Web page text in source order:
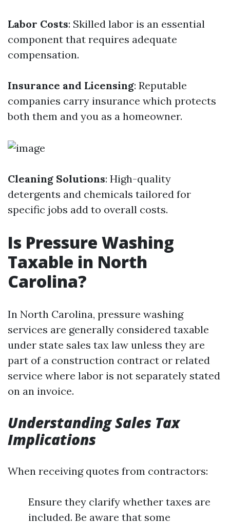
Labor Costs: Skilled labor is an essential
component that requires adequate
compensation.
Insurance and Licensing: Reputable
companies carry insurance which protects
both them and you as a homeowner.
Cleaning Solutions: High-quality
detergents and chemicals tailored for
specific jobs add to overall costs.
Is Pressure Washing
Taxable in North
Carolina?
In North Carolina, pressure washing
services are generally considered taxable
under state sales tax law unless they are
part of a construction contract or related
service where labor is not separately stated
on an invoice.
Understanding Sales Tax
Implications
When receiving quotes from contractors:
Ensure they clarify whether taxes are
included. Be aware that some